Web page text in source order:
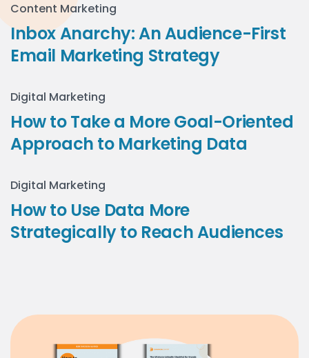
Content Marketing
Inbox Anarchy: An Audience-First
Email Marketing Strategy
Digital Marketing
How to Take a More Goal-Oriented
Approach to Marketing Data
Digital Marketing
How to Use Data More
Strategically to Reach Audiences